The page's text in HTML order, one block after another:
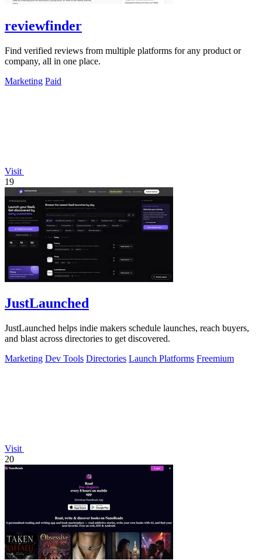
reviewfinder
Find verified reviews from multiple platforms for any product or
company, all in one place.
Marketing Paid
Visit
19
JustLaunched
JustLaunched helps indie makers schedule launches, reach buyers,
and blast across directories to get discovered.
Marketing Dev Tools Directories Launch Platforms Freemium
Visit
20